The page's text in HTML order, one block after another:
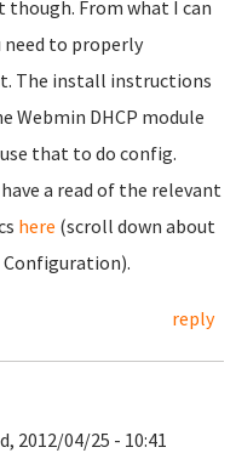
From what I can
need to properly
The install instructions
Webmin DHCP module
that to do config.
a read of the relevant
here (scroll down about
reply
2012/04/25 - 10:41